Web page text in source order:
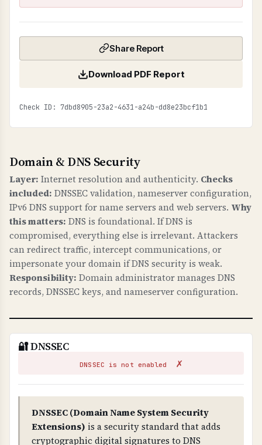
Share Report
Download PDF Report
Check ID: 7dbd8905-23a2-4631-a24b-dd8e23bcf1b1
Domain & DNS Security
Layer: Internet resolution and authenticity. Checks
included: DNSSEC validation, nameserver configuration,
IPv6 DNS support for name servers and web servers. Why
this matters: DNS is foundational. If DNS is
compromised, everything else is irrelevant. Attackers
can redirect traffic, intercept communications, or
impersonate your domain if DNS security is weak.
Responsibility: Domain administrator manages DNS
records, DNSSEC keys, and nameserver configuration.
🔐 DNSSEC
DNSSEC is not enabled ✗
DNSSEC (Domain Name System Security
Extensions) is a security standard that adds
cryptographic digital signatures to DNS